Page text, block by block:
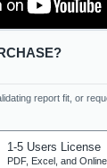
report fit, or
1-5 Users License
PDF, Excel, and